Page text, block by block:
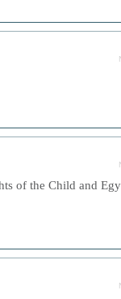
of the Child and